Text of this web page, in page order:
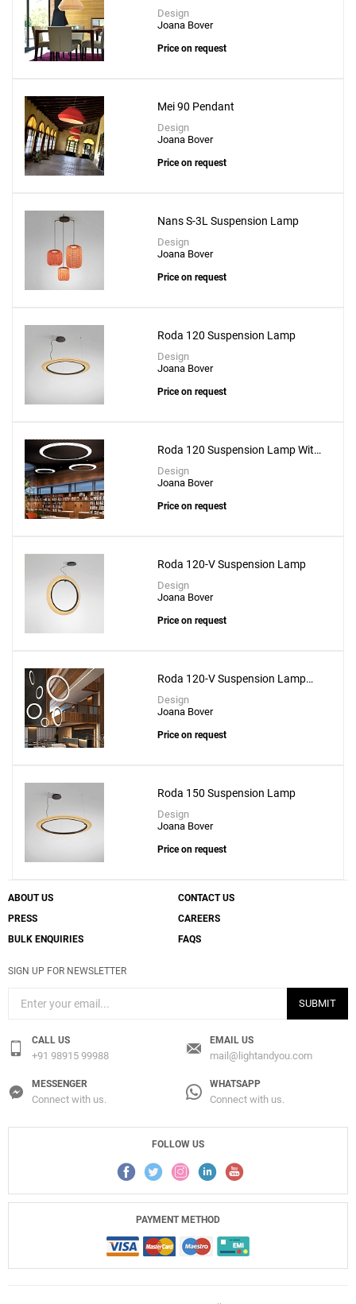
Add
Mos 01 Suspension Lamp
+ Create New
Design
Joana Bover
Price on request
Mei 90 Pendant
Design
Joana Bover
Price on request
Nans S-3L Suspension Lamp
Design
Joana Bover
Price on request
Roda 120 Suspension Lamp
Design
Joana Bover
Price on request
Roda 120 Suspension Lamp With
Recessed Canopy
Design
Joana Bover
Price on request
Roda 120-V Suspension Lamp
Design
Joana Bover
Price on request
Roda 120-V Suspension Lamp
With Recessed Canopy
Design
Joana Bover
Price on request
Roda 150 Suspension Lamp
Design
Joana Bover
Price on request
ABOUT US
CONTACT US
PRESS
CAREERS
BULK ENQUIRIES
FAQS
SIGN UP FOR NEWSLETTER
SUBMIT
CALL US
+91 98915 99988
EMAIL US
mail@lightandyou.com
MESSENGER
Connect with us.
WHATSAPP
Connect with us.
FOLLOW US
PAYMENT METHOD